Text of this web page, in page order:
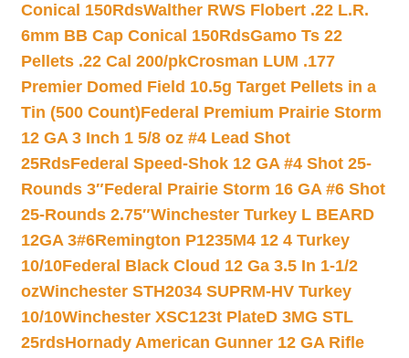
Conical 150RdsWalther RWS Flobert .22 L.R.
6mm BB Cap Conical 150RdsGamo Ts 22
Pellets .22 Cal 200/pkCrosman LUM .177
Premier Domed Field 10.5g Target Pellets in a
Tin (500 Count)Federal Premium Prairie Storm
12 GA 3 Inch 1 5/8 oz #4 Lead Shot
25RdsFederal Speed-Shok 12 GA #4 Shot 25-
Rounds 3″Federal Prairie Storm 16 GA #6 Shot
25-Rounds 2.75″Winchester Turkey L BEARD
12GA 3#6Remington P1235M4 12 4 Turkey
10/10Federal Black Cloud 12 Ga 3.5 In 1-1/2
ozWinchester STH2034 SUPRM-HV Turkey
10/10Winchester XSC123t PlateD 3MG STL
25rdsHornady American Gunner 12 GA Rifle